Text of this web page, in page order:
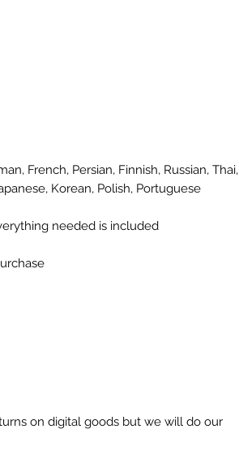
French, Persian, Finnish, Russian, Thai,
Korean, Polish, Portuguese
needed is included
on digital goods but we will do our